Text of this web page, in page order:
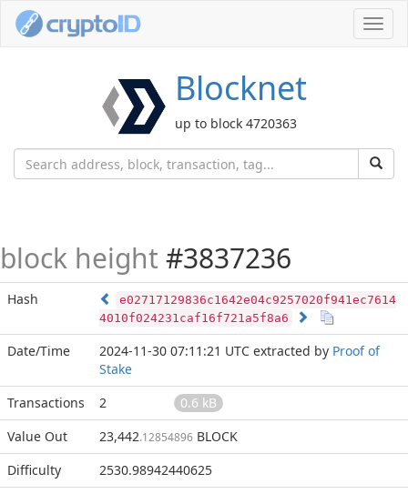
Blocknet
up to block 4720363
block height #3837236
Hash
e02717129836c1642e04c9257020f941ec7614
4010f024231caf16f721a5f8a6
Date/Time 2024-11-30 07:11:21 UTC extracted by Proof of
Stake
Transactions
2
0.6 kB
Value Out
23,442.12854896 BLOCK
Difficulty
2530.98942440625